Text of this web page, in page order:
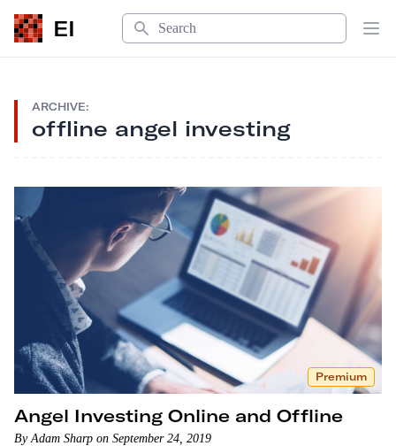
EI
Search
ARCHIVE:
offline angel investing
Premium
Angel Investing Online and Offline
By Adam Sharp on September 24, 2019